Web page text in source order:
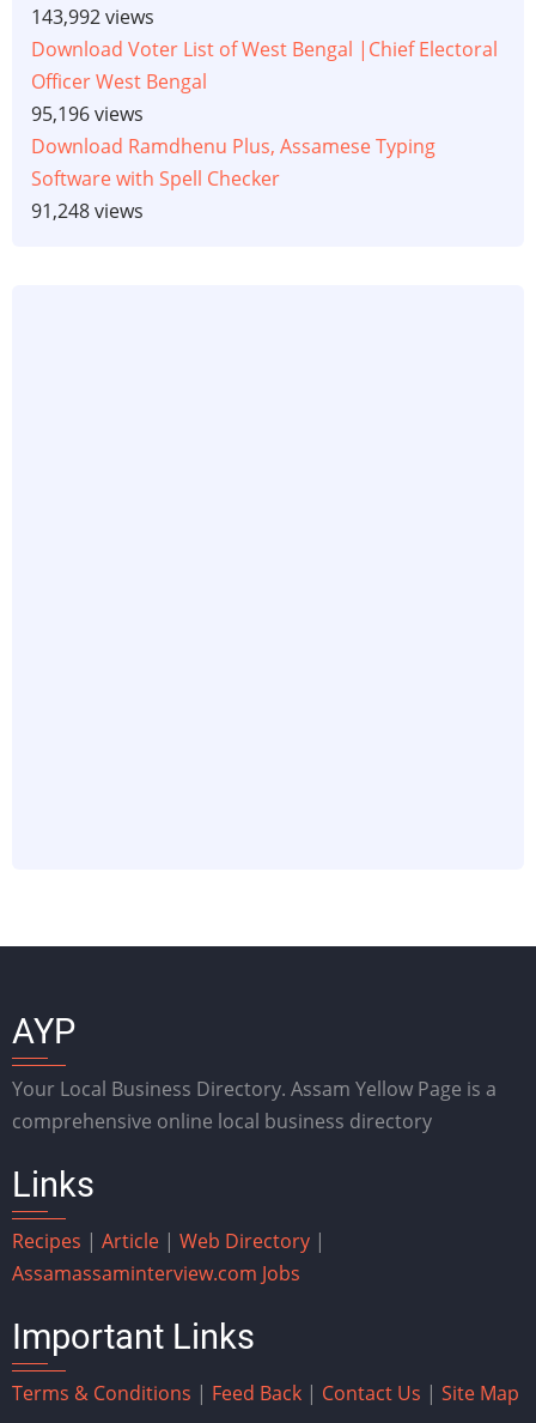
143,992 views
Download Voter List of West Bengal |Chief Electoral
Officer West Bengal
95,196 views
Download Ramdhenu Plus, Assamese Typing
Software with Spell Checker
91,248 views
AYP
Your Local Business Directory. Assam Yellow Page is a
comprehensive online local business directory
Links
Recipes | Article | Web Directory |
Assamassaminterview.com Jobs
Important Links
Terms & Conditions | Feed Back | Contact Us | Site Map